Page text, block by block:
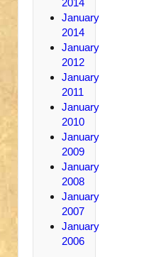
2014
January
2014
January
2012
January
2011
January
2010
January
2009
January
2008
January
2007
January
2006